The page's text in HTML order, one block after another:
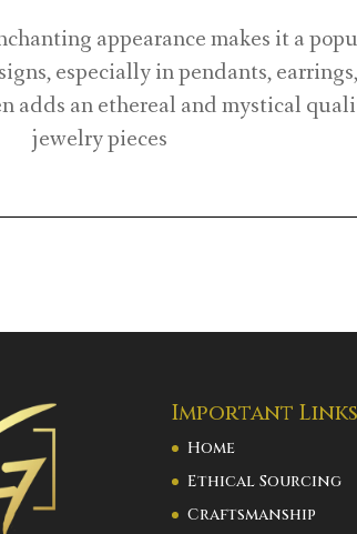
appearance makes it a
especially in pendants,
adds an ethereal and mystical
jewelry pieces
Important Links
Home
Ethical Sourcing
Craftsmanship